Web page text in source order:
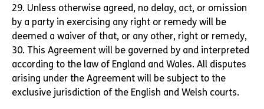
29. Unless otherwise agreed, no delay, act, or omission
by a party in exercising any right or remedy will be
deemed a waiver of that, or any other, right or remedy,
30. This Agreement will be governed by and interpreted
according to the law of England and Wales. All disputes
arising under the Agreement will be subject to the
exclusive jurisdiction of the English and Welsh courts.